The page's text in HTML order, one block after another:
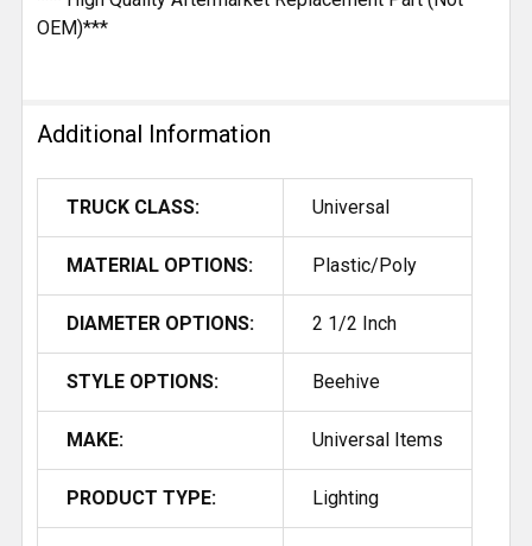
OEM)***
Additional Information
TRUCK CLASS: Universal
MATERIAL OPTIONS: Plastic/Poly
DIAMETER OPTIONS: 2 1/2 Inch
STYLE OPTIONS: Beehive
MAKE: Universal Items
PRODUCT TYPE: Lighting